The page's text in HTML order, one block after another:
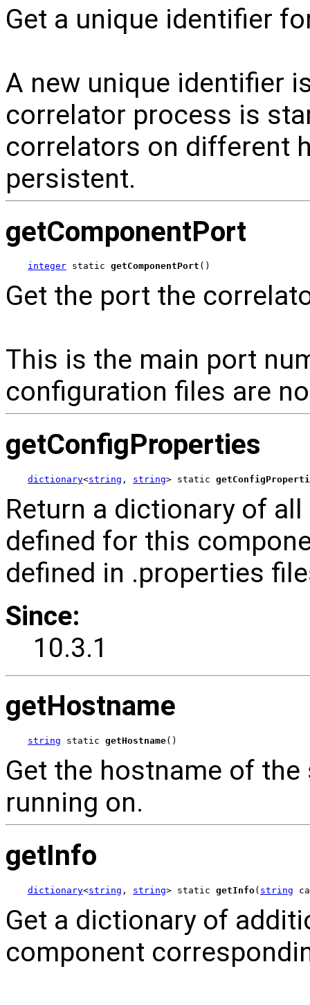
Get a unique identifier
A new unique identifier
correlator process is
correlators on different
persistent.
getComponentPort
integer static getComponentPort ()
Get the port the
This is the main port
configuration files are
getConfigProperties
dictionary<string , string> static
Return a dictionary of
defined for this
defined in .properties
Since:
10.3.1
getHostname
string static getHostname()
Get the hostname of
running on.
getInfo
dictionary<string , string> static getInfo( string
Get a dictionary of
component